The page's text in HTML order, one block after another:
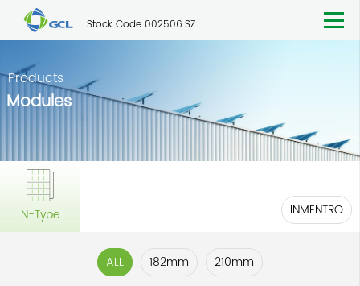
Stock Code 002506.SZ
Products
Modules
N-Type INMENTRO
ALL 182mm 210mm